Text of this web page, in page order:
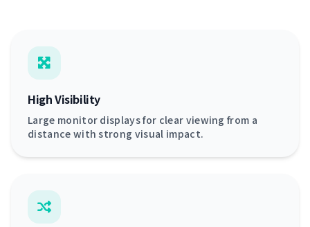
High Visibility
Large monitor displays for clear viewing from a
distance with strong visual impact.